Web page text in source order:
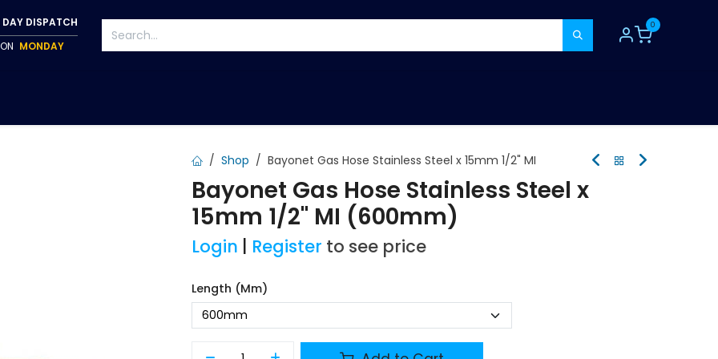
DAY DISPATCH
MONDAY
0
Shop Bayonet Gas Hose Stainless Steel x 15mm 1/2" MI
Bayonet Gas Hose Stainless Steel x
15mm 1/2" MI (600mm)
Login Register to see price
Length (mm)